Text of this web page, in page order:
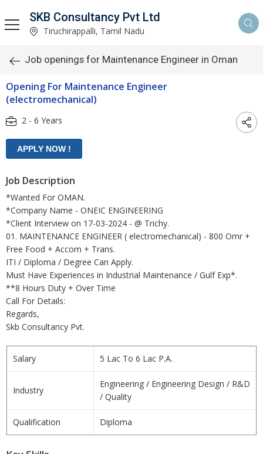
SKB Consultancy Pvt Ltd
Tiruchirappalli, Tamil Nadu
Job openings for Maintenance Engineer in Oman
Opening For Maintenance Engineer
(electromechanical)
2 - 6 Years
Job Description
*Wanted For OMAN.
*Company Name - ONEIC ENGINEERING
*Client Interview on 17-03-2024 - @ Trichy.
01. MAINTENANCE ENGINEER ( electromechanical) - 800 Omr +
Free Food + Accom + Trans.
ITI / Diploma / Degree Can Apply.
Must Have Experiences in Industrial Maintenance / Gulf Exp*.
**8 Hours Duty + Over Time
Call For Details:
Regards,
Skb Consultancy Pvt.
Salary 5 Lac To 6 Lac P.A.
Industry
Engineering / Engineering Design / R&D
/ Quality
Qualification Diploma